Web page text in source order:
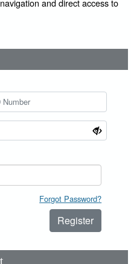
and direct access to
Forgot Password?
Register